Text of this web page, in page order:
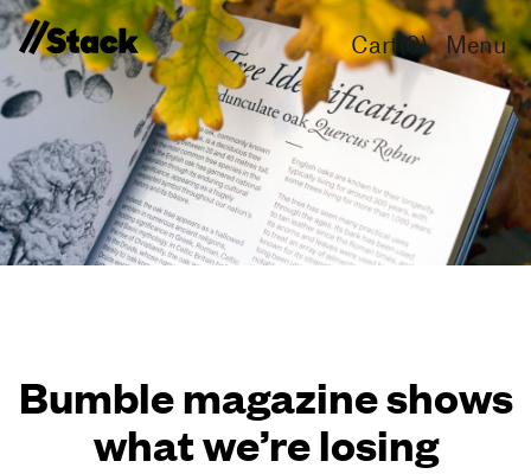
Cart(0) Menu
Bumble magazine shows
what we’re losing